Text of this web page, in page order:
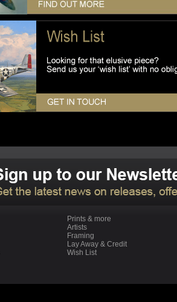
Prints & more
Artists
Framing
Lay Away & Credit
Wish List